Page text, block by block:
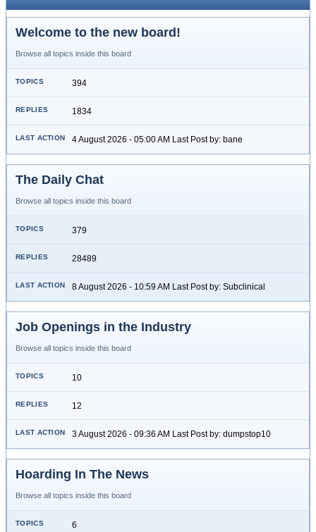
Welcome to the new board!
Browse all topics inside this board
394
1834
4 August 2026 - 05:00 AM Last Post by: bane
The Daily Chat
Browse all topics inside this board
379
28489
8 August 2026 - 10:59 AM Last Post by: Subclinical
Job Openings in the Industry
Browse all topics inside this board
10
12
3 August 2026 - 09:36 AM Last Post by: dumpstop10
Hoarding In The News
Browse all topics inside this board
6